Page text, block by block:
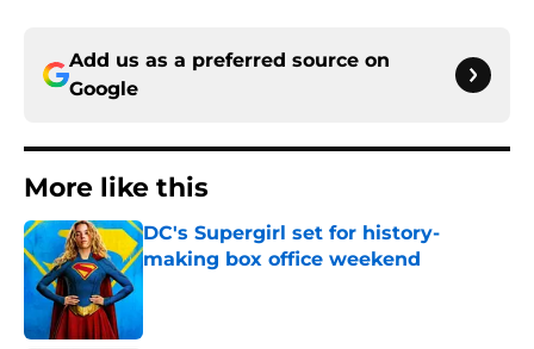
Add us as a preferred source on
Google
More like this
DC's Supergirl set for history-
making box office weekend